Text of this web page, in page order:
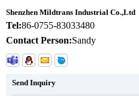
Shenzhen Mildtrans Industrial Co.,Ltd
Tel:86-0755-83033480
Contact Person:Sandy
Send Inquiry